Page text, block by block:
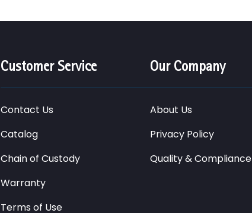
Customer Service
Contact Us
Catalog
Chain of Custody
Warranty
Terms of Use
Our Company
About Us
Privacy Policy
Quality & Compliance